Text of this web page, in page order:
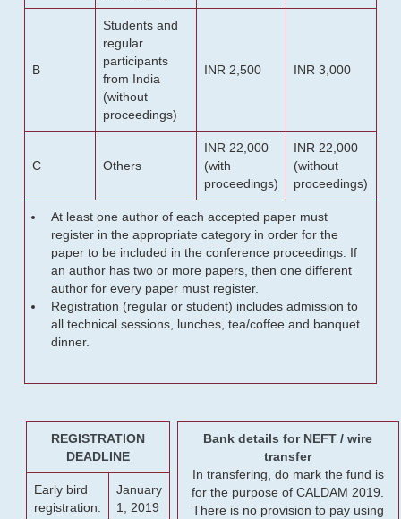
B
Students and
regular
participants
from India
(without
proceedings)
INR 2,500 INR 3,000
C Others
INR 22,000
(with
proceedings)
INR 22,000
(without
proceedings)
At least one author of each accepted paper must
register in the appropriate category in order for the
paper to be included in the conference proceedings. If
an author has two or more papers, then one different
author for every paper must register.
Registration (regular or student) includes admission to
all technical sessions, lunches, tea/coffee and banquet
dinner.
REGISTRATION
DEADLINE
Early bird
registration:
January
1, 2019
Bank details for NEFT / wire
transfer
In transfering, do mark the fund is
for the purpose of CALDAM 2019.
There is no provision to pay using